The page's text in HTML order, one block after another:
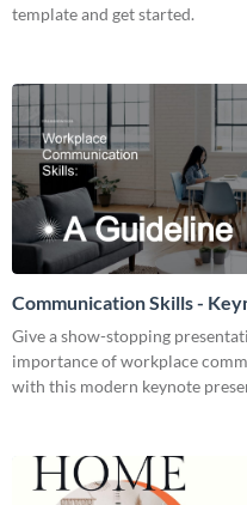
template and get started.
Communication Skills -
Presentation
Give a show-stopping
importance of workplace
with this modern keynote